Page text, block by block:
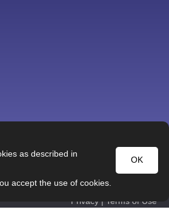
Privacy | Terms of Use
OK
as described in
accept the use of cookies.